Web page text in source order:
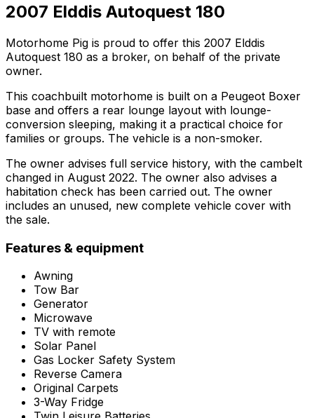
2007 Elddis Autoquest 180
Motorhome Pig is proud to offer this 2007 Elddis
Autoquest 180 as a broker, on behalf of the private
owner.
This coachbuilt motorhome is built on a Peugeot Boxer
base and offers a rear lounge layout with lounge-
conversion sleeping, making it a practical choice for
families or groups. The vehicle is a non-smoker.
The owner advises full service history, with the cambelt
changed in August 2022. The owner also advises a
habitation check has been carried out. The owner
includes an unused, new complete vehicle cover with
the sale.
Features & equipment
Awning
Tow Bar
Generator
Microwave
TV with remote
Solar Panel
Gas Locker Safety System
Reverse Camera
Original Carpets
3-Way Fridge